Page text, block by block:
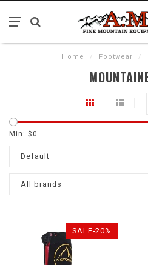
Home / Footwear /
Min: $0
Default
All brands
SALE-20%